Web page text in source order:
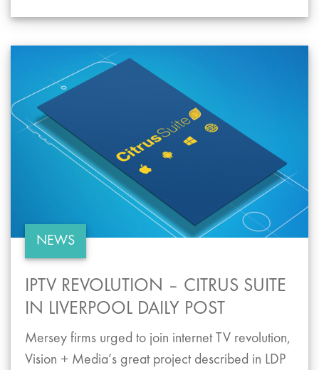
NEWS
IPTV REVOLUTION – CITRUS SUITE
IN LIVERPOOL DAILY POST
Mersey firms urged to join internet TV revolution,
Vision + Media’s great project described in LDP